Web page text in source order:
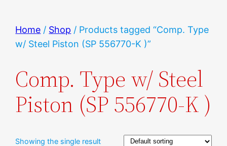
Home / Shop / Products tagged “Comp. Type
w/ Steel Piston (SP 556770-K )”
Comp. Type w/ Steel
Piston (SP 556770-K )
Showing the single result